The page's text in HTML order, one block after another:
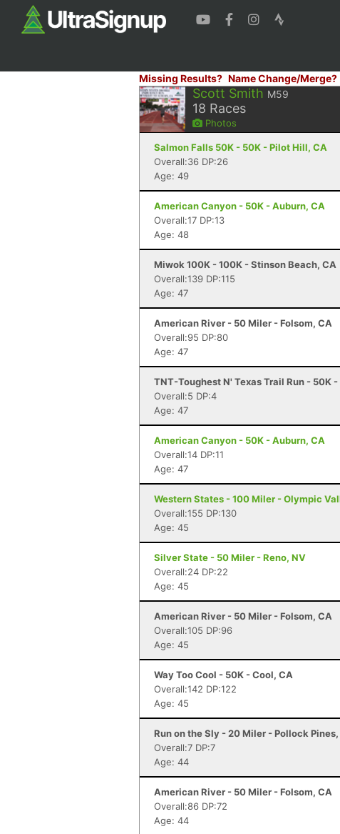
Missing Results? Name Change/Merge?
Scott Smith M59
18 Races
Photos
Salmon Falls 50K - 50K - Pilot Hill, CA
Overall:36 DP:26
Age: 49
American Canyon - 50K - Auburn, CA
Overall:17 DP:13
Age: 48
Miwok 100K - 100K - Stinson Beach, CA
Overall:139 DP:115
Age: 47
American River - 50 Miler - Folsom, CA
Overall:95 DP:80
Age: 47
TNT-Toughest N' Texas Trail Run - 50K -
Overall:5 DP:4
Age: 47
American Canyon - 50K - Auburn, CA
Overall:14 DP:11
Age: 47
Western States - 100 Miler - Olympic
Overall:155 DP:130
Age: 45
Silver State - 50 Miler - Reno, NV
Overall:24 DP:22
Age: 45
American River - 50 Miler - Folsom, CA
Overall:105 DP:96
Age: 45
Way Too Cool - 50K - Cool, CA
Overall:142 DP:122
Age: 45
Run on the Sly - 20 Miler - Pollock Pines,
Overall:7 DP:7
Age: 44
American River - 50 Miler - Folsom, CA
Overall:86 DP:72
Age: 44